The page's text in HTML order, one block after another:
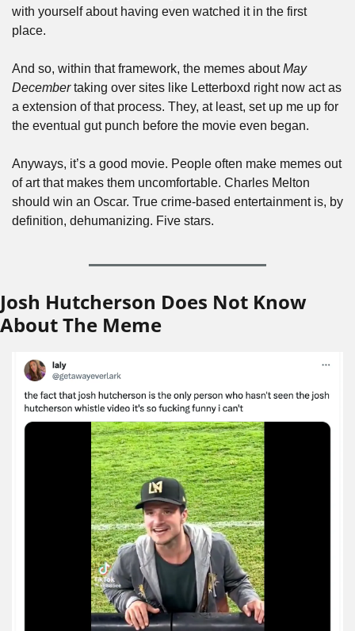
with yourself about having even watched it in the first
place.
And so, within that framework, the memes about May
December taking over sites like Letterboxd right now act as
a extension of that process. They, at least, set up me up for
the eventual gut punch before the movie even began.
Anyways, it’s a good movie. People often make memes out
of art that makes them uncomfortable. Charles Melton
should win an Oscar. True crime-based entertainment is, by
definition, dehumanizing. Five stars.
Josh Hutcherson Does Not Know
About The Meme